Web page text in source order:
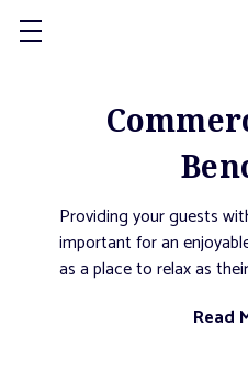
Providing your guests
important for an
as a place to relax as
break during a run. They
Read